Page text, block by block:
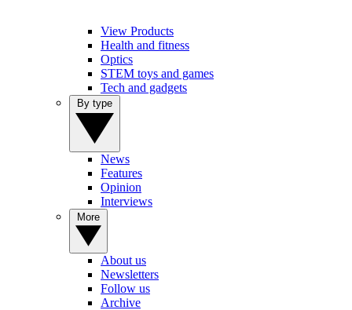
View Products
Health and fitness
Optics
STEM toys and games
Tech and gadgets
News
Features
Opinion
Interviews
About us
Newsletters
Follow us
Archive